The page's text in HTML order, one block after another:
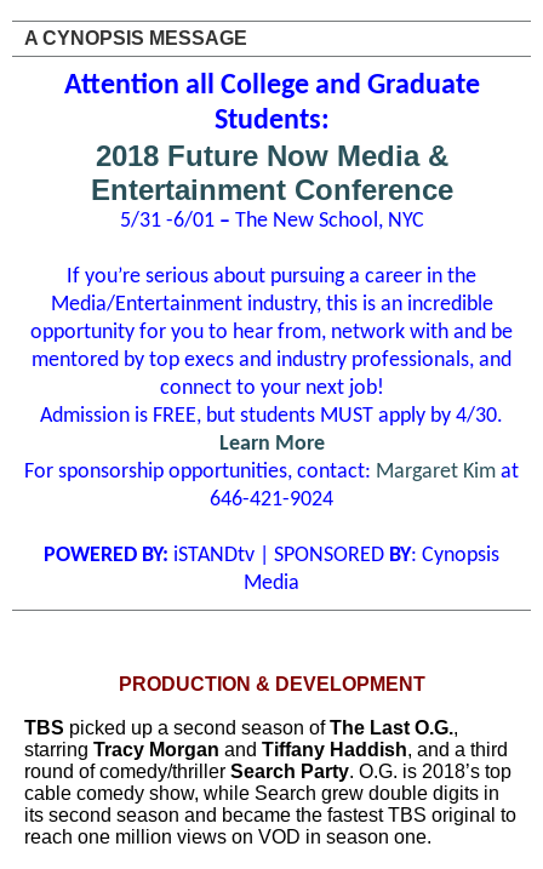
A CYNOPSIS MESSAGE
Attention all College and Graduate
Students:
2018 Future Now Media &
Entertainment Conference
5/31 -6/01­– The New School, NYC
If you’re serious about pursuing a career in the
Media/Entertainment industry, this is an incredible
opportunity for you to hear from, network with and be
mentored by top execs and industry professionals, and
connect to your next job!
Admission is FREE, but students MUST apply by 4/30.
Learn More
For sponsorship opportunities, contact: Margaret Kim at
646-421-9024
POWERED BY: iSTANDtv | SPONSORED BY: Cynopsis
Media
PRODUCTION & DEVELOPMENT
TBS picked up a second season ofThe Last O.G.,
starring Tracy Morgan and Tiffany Haddish, and a third
round of comedy/thriller Search Party. O.G. is 2018’s top
cable comedy show, while Search grew double digits in
its second season and became the fastest TBS original to
reach one million views on VOD in season one.